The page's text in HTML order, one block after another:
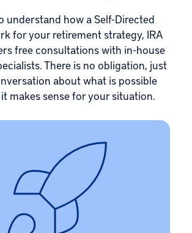
understand how a Self-Directed
for your retirement strategy, IRA
free consultations with in-house
There is no obligation, just
about what is possible
makes sense for your situation.